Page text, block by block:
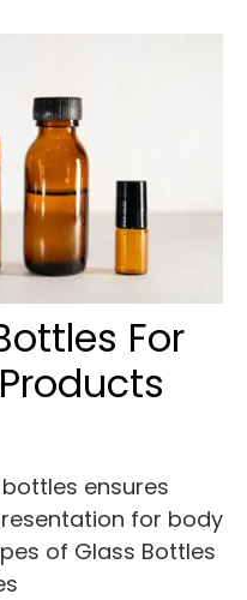
For
ensures
for body
of Glass Bottles